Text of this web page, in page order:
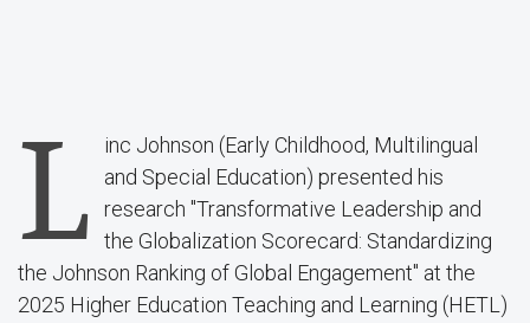
L
inc Johnson (Early Childhood, Multilingual
and Special Education) presented his
research "Transformative Leadership and
the Globalization Scorecard: Standardizing
the Johnson Ranking of Global Engagement" at the
2025 Higher Education Teaching and Learning (HETL)